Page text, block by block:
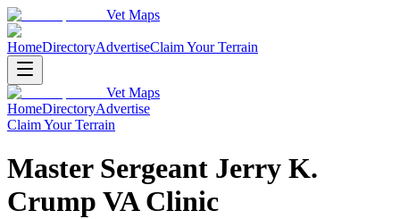
Vet Maps
HomeDirectoryAdvertiseClaim Your Terrain
Vet Maps
HomeDirectoryAdvertise
Claim Your Terrain
Master Sergeant Jerry K.
Crump VA Clinic